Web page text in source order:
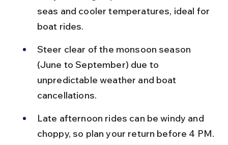
seas and cooler temperatures, ideal for
boat rides.
Steer clear of the monsoon season
(June to September) due to
unpredictable weather and boat
cancellations.
Late afternoon rides can be windy and
choppy, so plan your return before 4 PM.